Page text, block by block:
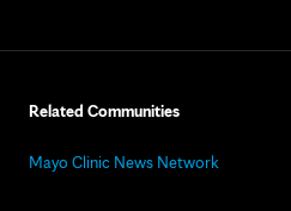
Related Communities
Mayo Clinic News Network